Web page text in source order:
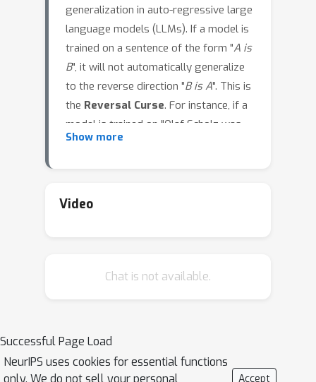
generalization in auto-regressive large
language models (LLMs). If a model is
trained on a sentence of the form "A is
B", it will not automatically generalize
to the reverse direction "B is A". This is
the Reversal Curse. For instance, if a
model is trained on "Olaf Scholz was
the ninth Chancellor of Germany", it will
Chancellor of Germany?". Moreover,
exhibit a basic failure of logical
(i.e. if "
A is B
likely to occur). We provide evidence
for the Reversal Curse by finetuning
Show more
Video
Chat is not available.
Successful Page Load
NeurIPS uses cookies for essential functions
only. We do not sell your personal
Accept